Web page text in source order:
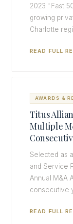
2023 "Fast
growing
Charlotte
READ FULL
AWARDS &
Titus
Multiple
Selected as
and Service
Annual M&A
consecutive
READ FULL